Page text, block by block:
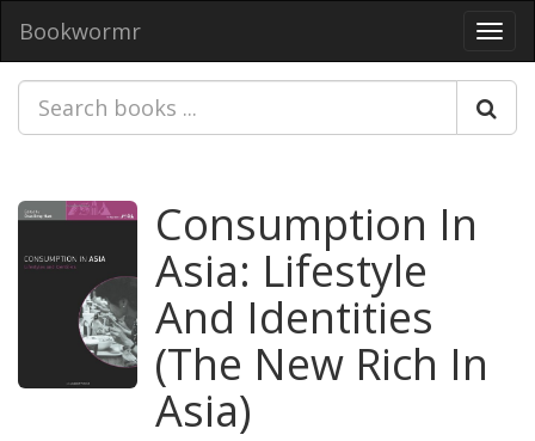
Bookwormr
Consumption In
Asia: Lifestyle
And Identities
(The New Rich In
Asia)